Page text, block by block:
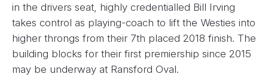
in the drivers seat, highly credentialled Bill Irving
takes control as playing-coach to lift the Westies into
higher throngs from their 7th placed 2018 finish. The
building blocks for their first premiership since 2015
may be underway at Ransford Oval.